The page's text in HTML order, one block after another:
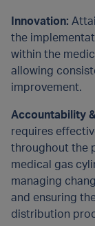
Innovation:
the
within the
allowing
improvement.
Accountability
requires
throughout the
medical gas
managing
and ensuring
distribution